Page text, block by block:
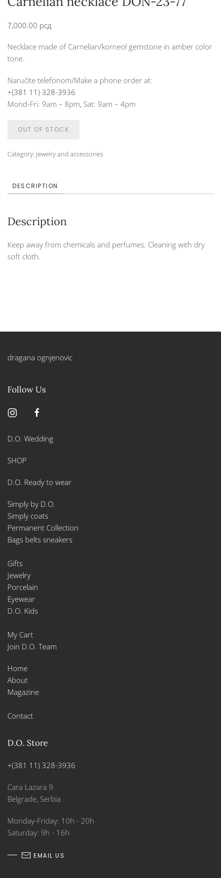
7,000.00 рсд
Necklace made of Carnelian/korneol gemstone in amber color
tone.
Naručite telefonom/Make a phone order at:
+(381 11) 328-3936
Mond-Fri: 9am – 8pm, Sat: 9am – 4pm
OUT OF STOCK
Category: Jewelry and accessories
DESCRIPTION
Description
Keep away from chemicals and perfumes. Cleaning with dry
soft cloth.
dragana ognjenovic
Follow Us
D.O. Wedding
SHOP
D.O. Ready to wear
Simply by D.O.
Simply coats
Permanent Collection
Bags belts sneakers
Gifts
Jewelry
Porcelain
Eyewear
D.O. Kids
My Cart
Join D.O. Team
Home
About
Magazine
Contact
D.O. Store
+(381 11) 328-3936
Cara Lazara 9
Belgrade, Serbia
Monday-Friday: 10h - 20h
Saturday: 9h - 16h
EMAIL US